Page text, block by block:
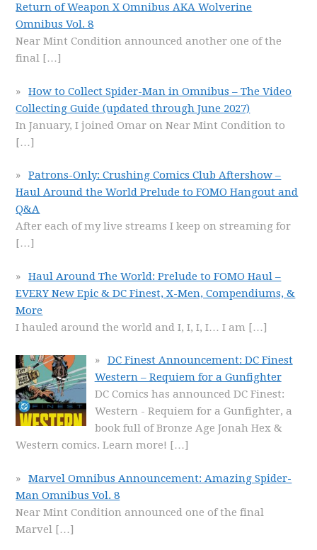
Return of Weapon X Omnibus AKA Wolverine
Omnibus Vol. 8
Near Mint Condition announced another one of the
final […]
How to Collect Spider-Man in Omnibus – The Video
Collecting Guide (updated through June 2027)
In January, I joined Omar on Near Mint Condition to
[…]
Patrons-Only: Crushing Comics Club Aftershow –
Haul Around the World Prelude to FOMO Hangout and
Q&A
After each of my live streams I keep on streaming for
[…]
Haul Around The World: Prelude to FOMO Haul –
EVERY New Epic & DC Finest, X-Men, Compendiums, &
More
I hauled around the world and I, I, I, I… I am […]
DC Finest Announcement: DC Finest
Western – Requiem for a Gunfighter
DC Comics has announced DC Finest:
Western - Requiem for a Gunfighter, a
book full of Bronze Age Jonah Hex &
Western comics. Learn more! […]
Marvel Omnibus Announcement: Amazing Spider-
Man Omnibus Vol. 8
Near Mint Condition announced one of the final
Marvel […]